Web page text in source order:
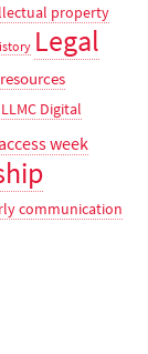
property
Legal
LLMC Digital
week
communication